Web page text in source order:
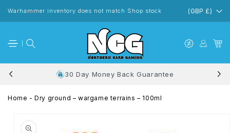
content
Warhammer inventory does not match Shop stock (GBP £)
30 Day Money Back Guarantee
Home - Dry ground – wargame terrains – 100ml
information